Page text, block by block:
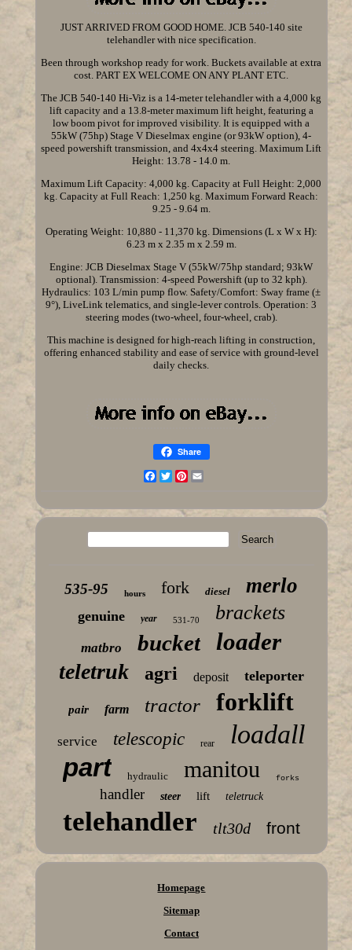
JUST ARRIVED FROM GOOD HOME. JCB 540-140 site
telehandler with nice specification.
Been through workshop ready for work. Buckets available at extra
cost. PART EX WELCOME ON ANY PLANT ETC.
The JCB 540-140 Hi-Viz is a 14-meter telehandler with a 4,000 kg
lift capacity and a 13.8-meter maximum lift height, featuring a
low boom pivot for improved visibility. It is equipped with a
55kW (75hp) Stage V Dieselmax engine (or 93kW option), 4-
speed powershift transmission, and 4x4x4 steering. Maximum Lift
Height: 13.78 - 14.0 m.
Maximum Lift Capacity: 4,000 kg. Capacity at Full Height: 2,000
kg. Capacity at Full Reach: 1,250 kg. Maximum Forward Reach:
9.25 - 9.64 m.
Operating Weight: 10,880 - 11,370 kg. Dimensions (L x W x H):
6.23 m x 2.35 m x 2.59 m.
Engine: JCB Dieselmax Stage V (55kW/75hp standard; 93kW
optional). Transmission: 4-speed Powershift (up to 32 kph).
Hydraulics: 103 L/min pump flow. Safety/Comfort: Sway frame (±
9°), LiveLink telematics, and single-lever controls. Operation: 3
steering modes (two-wheel, four-wheel, crab).
This machine is designed for high-reach lifting in construction,
offering enhanced stability and ease of service with ground-level
daily checks.
Share
Facebook
TwitterPinterest
535-95 hours fork diesel merlo
genuine year 531-70 brackets
matbro bucket loader
teletruk agri deposit teleporter
pair farm tractor forklift
service telescopic rear
loadall
part
hydraulic manitou forks
handler steer lift teletruck
telehandler tlt30d front
Homepage
Sitemap
Contact